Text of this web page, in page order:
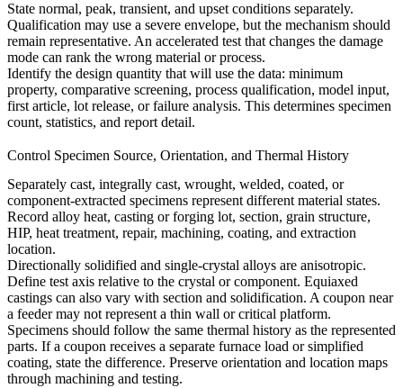
State normal, peak, transient, and upset conditions separately.
Qualification may use a severe envelope, but the mechanism should
remain representative. An accelerated test that changes the damage
mode can rank the wrong material or process.
Identify the design quantity that will use the data: minimum
property, comparative screening, process qualification, model input,
first article, lot release, or failure analysis. This determines specimen
count, statistics, and report detail.
Control Specimen Source, Orientation, and Thermal History
Separately cast, integrally cast, wrought, welded, coated, or
component-extracted specimens represent different material states.
Record alloy heat, casting or forging lot, section, grain structure,
HIP, heat treatment, repair, machining, coating, and extraction
location.
Directionally solidified and single-crystal alloys are anisotropic.
Define test axis relative to the crystal or component. Equiaxed
castings can also vary with section and solidification. A coupon near
a feeder may not represent a thin wall or critical platform.
Specimens should follow the same thermal history as the represented
parts. If a coupon receives a separate furnace load or simplified
coating, state the difference. Preserve orientation and location maps
through machining and testing.